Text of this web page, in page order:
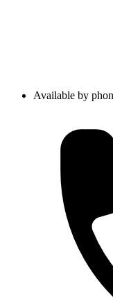
Available by